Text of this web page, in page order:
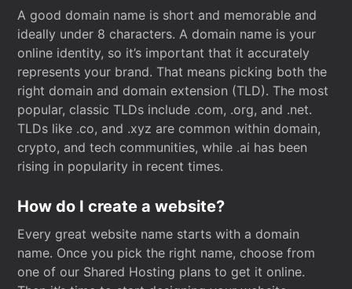
A good domain name is short and memorable and
ideally under 8 characters. A domain name is your
online identity, so it’s important that it accurately
represents your brand. That means picking both the
right domain and domain extension (TLD). The most
popular, classic TLDs include .com, .org, and .net.
TLDs like .co, and .xyz are common within domain,
crypto, and tech communities, while .ai has been
rising in popularity in recent times.
How do I create a website?
Every great website name starts with a domain
name. Once you pick the right name, choose from
one of our Shared Hosting plans to get it online.